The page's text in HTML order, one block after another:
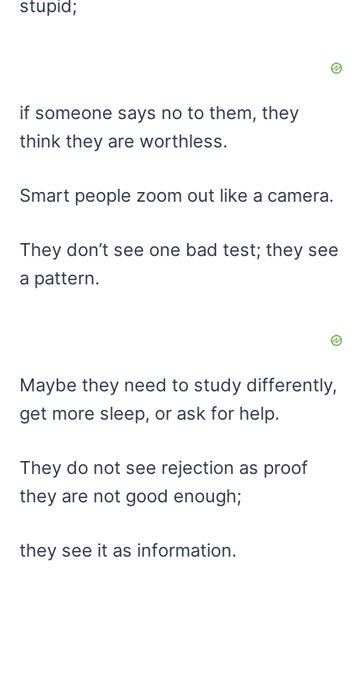
stupid;
if someone says no to them, they
think they are worthless.
Smart people zoom out like a camera.
They don’t see one bad test; they see
a pattern.
Maybe they need to study differently,
get more sleep, or ask for help.
They do not see rejection as proof
they are not good enough;
they see it as information.